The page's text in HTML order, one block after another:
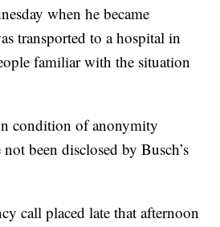
when he became
transported to a hospital in
familiar with the situation
condition of anonymity
not been disclosed by Busch’s
call placed late that afternoon